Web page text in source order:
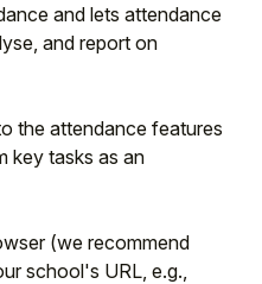
and lets attendance
and report on
the attendance features
key tasks as an
(we recommend
school's URL, e.g.,